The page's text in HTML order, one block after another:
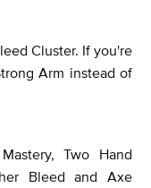
Cluster. If you're
Arm instead of
Two Hand
Bleed and Axe